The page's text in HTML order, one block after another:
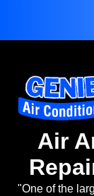
Air
"One of the